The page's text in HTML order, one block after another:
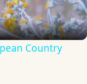
Country